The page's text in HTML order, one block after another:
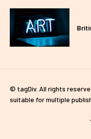
© tagDiv. All rights
suitable for multiple